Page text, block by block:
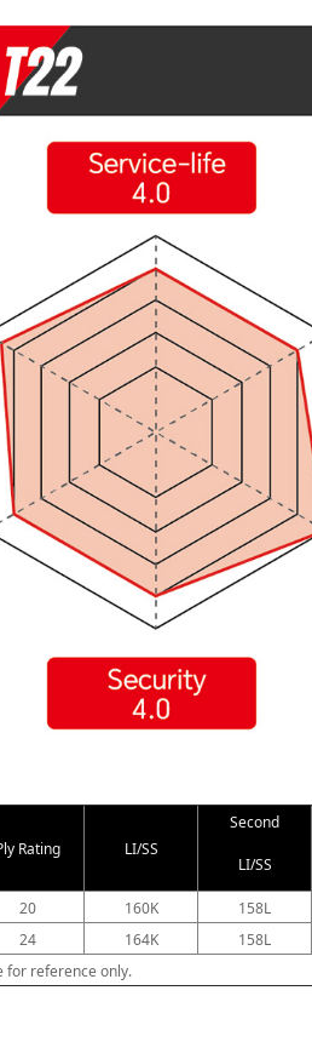
Rating LI/SS
Second
LI/SS
20 160K 158L
24 164K 158L
for reference only.